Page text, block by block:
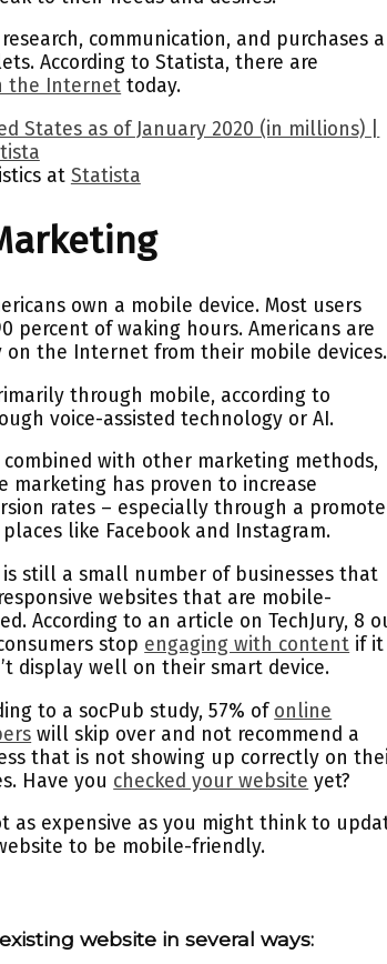
communication, and purchases
According to Statista, there are
the Internet today.
at Statista
own a mobile device. Most users
percent of waking hours. Americans are
the Internet from their mobile devices.
through mobile, according to
voice-assisted technology or AI.
combined with other marketing methods,
marketing has proven to increase
rates – especially through a
like Facebook and Instagram.
is still a small number of businesses that
websites that are mobile-
According to an article on TechJury, 8
stop engaging with content if it
display well on their smart device.
to a socPub study, 57% of online
will skip over and not recommend a
that is not showing up correctly on
Have you checked your website yet?
as expensive as you might think to
to be mobile-friendly.
website in several ways: